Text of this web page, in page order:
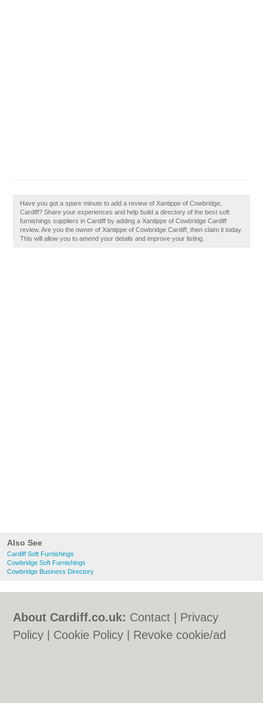
Also See
Cardiff Soft Furnishings
Cowbridge Soft Furnishings
Cowbridge Business Directory
Have you got a spare minute to add a review of Xantippe of Cowbridge,
Cardiff? Share your experiences and help build a directory of the best soft
furnishings suppliers in Cardiff by adding a Xantippe of Cowbridge Cardiff
review. Are you the owner of Xantippe of Cowbridge Cardiff, then claim it today.
This will allow you to amend your details and improve your listing.
About Cardiff.co.uk: Contact
Privacy
Policy
Cookie Policy
Revoke cookie/ad